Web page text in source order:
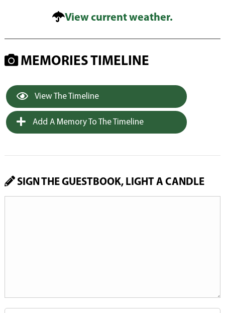
View current weather.
MEMORIES TIMELINE
View The Timeline
Add A Memory To The Timeline
SIGN THE GUESTBOOK, LIGHT A CANDLE